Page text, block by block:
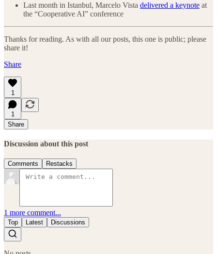
Last month in Istanbul, Marcelo Vista delivered a keynote at
the “Cooperative AI” conference
Thanks for reading. As with all our posts, this one is public; please
share it!
Share
1
1
Share
Discussion about this post
Comments Restacks
1 more comment...
Top Latest Discussions